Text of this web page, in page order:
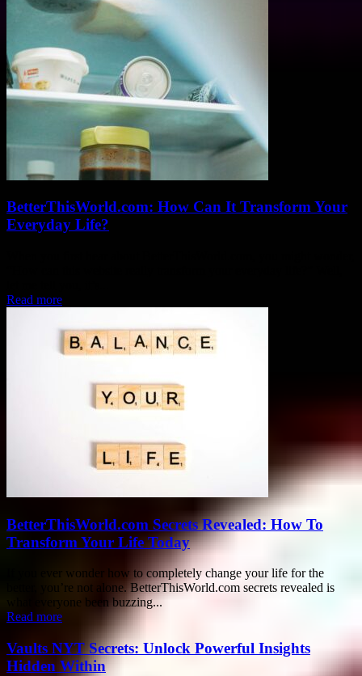
BetterThisWorld.com: How Can It Transform Your
Everyday Life?
Read more
BetterThisWorld.com Secrets Revealed: How To
Transform Your Life Today
If you ever wonder how to completely change your life for the
better, you’re not alone. BetterThisWorld.com secrets revealed is
what everyone been buzzing...
Read more
Vaults NYT Secrets: Unlock Powerful Insights
Hidden Within